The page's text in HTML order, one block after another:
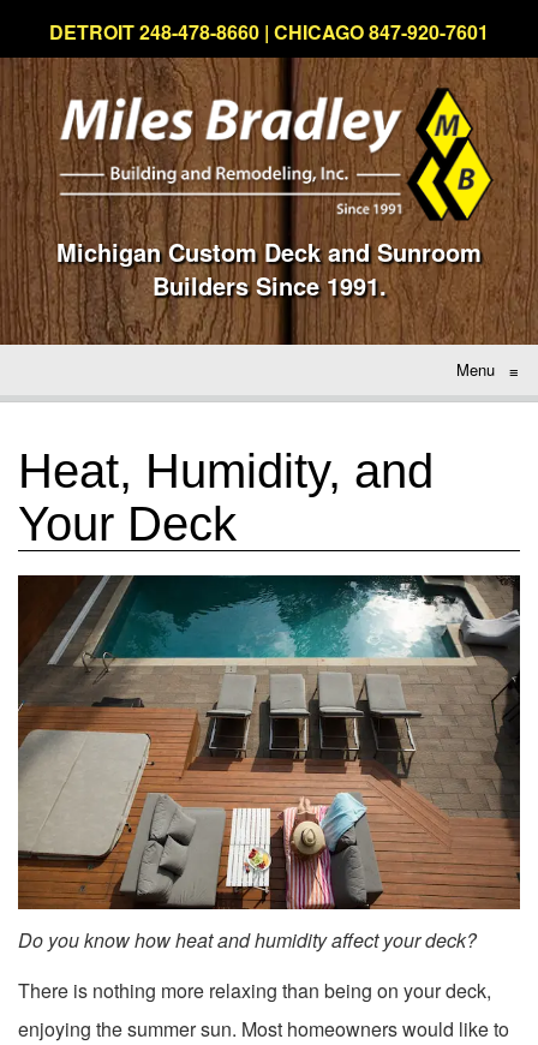
DETROIT 248-478-8660 | CHICAGO 847-920-7601
Michigan Custom Deck and Sunroom
Builders Since 1991.
Menu ≡
Heat, Humidity, and
Your Deck
Do you know how heat and humidity affect your deck?
There is nothing more relaxing than being on your deck,
enjoying the summer sun. Most homeowners would like to